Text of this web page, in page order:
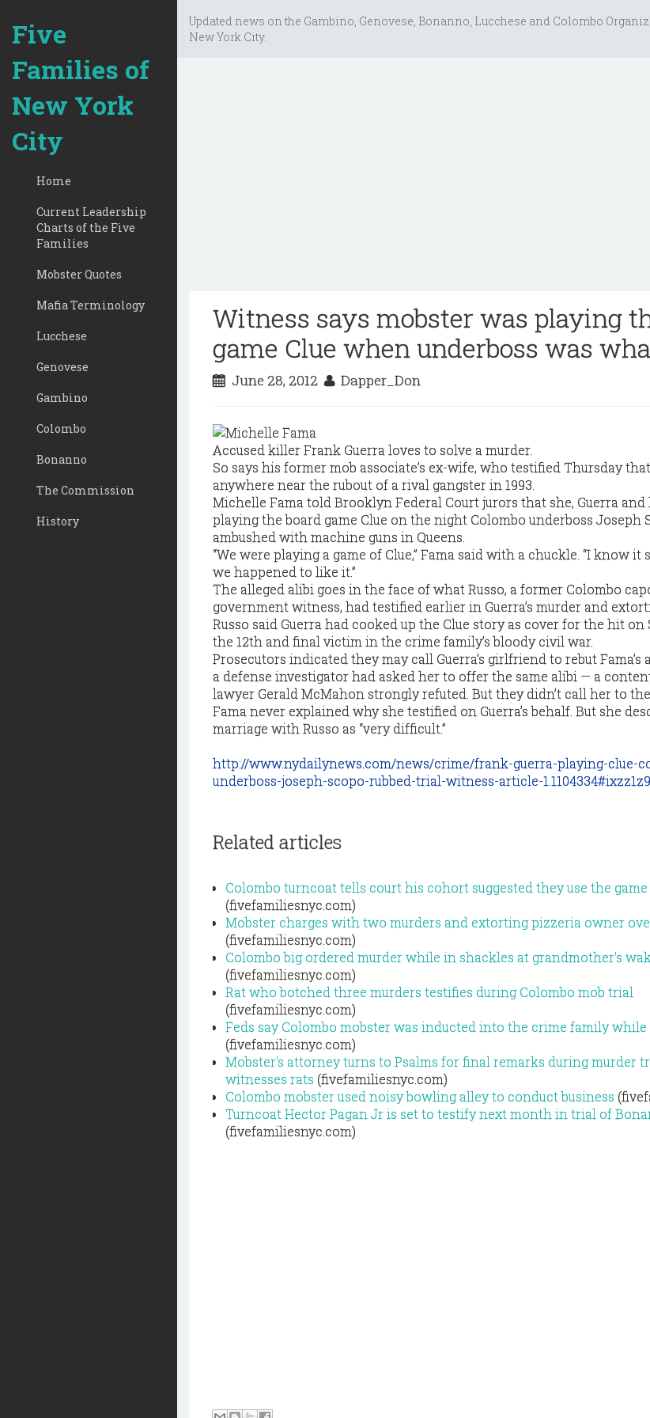
Five
Families of
New York
City
Home
Current Leadership
Charts of the Five
Families
Mobster Quotes
Mafia Terminology
Lucchese
Genovese
Gambino
Colombo
Bonanno
The Commission
History
Updated news on the Gambino, Genovese, Bonanno, Lucchese and Colombo
New York City.
Witness says mobster was playing
game Clue when underboss was
June 28, 2012 Dapper_Don
Accused killer Frank Guerra loves to solve a murder.
So says his former mob associate’s ex-wife, who testified Thursday that
anywhere near the rubout of a rival gangster in 1993.
Michelle Fama told Brooklyn Federal Court jurors that she, Guerra
playing the board game Clue on the night Colombo underboss Joseph
ambushed with machine guns in Queens.
“We were playing a game of Clue,” Fama said with a chuckle. “I know it
we happened to like it.”
The alleged alibi goes in the face of what Russo, a former Colombo
government witness, had testified earlier in Guerra’s murder and
Russo said Guerra had cooked up the Clue story as cover for the hit on
the 12th and final victim in the crime family’s bloody civil war.
Prosecutors indicated they may call Guerra’s girlfriend to rebut Fama’s
a defense investigator had asked her to offer the same alibi — a
lawyer Gerald McMahon strongly refuted. But they didn’t call her to the
Fama never explained why she testified on Guerra’s behalf. But she
marriage with Russo as “very difficult.”
http://www.nydailynews.com/news/crime/frank-guerra-playing-clue-
underboss-joseph-scopo-rubbed-trial-witness-article-
Related articles
Colombo turncoat tells court his cohort suggested they use the game
(fivefamiliesnyc.com)
Mobster charges with two murders and extorting pizzeria owner
(fivefamiliesnyc.com)
Colombo big ordered murder while in shackles at grandmother's
(fivefamiliesnyc.com)
Rat who botched three murders testifies during Colombo mob trial
(fivefamiliesnyc.com)
Feds say Colombo mobster was inducted into the crime family
(fivefamiliesnyc.com)
Mobster's attorney turns to Psalms for final remarks during murder
witnesses rats (fivefamiliesnyc.com)
Colombo mobster used noisy bowling alley to conduct business
Turncoat Hector Pagan Jr is set to testify next month in trial of
(fivefamiliesnyc.com)